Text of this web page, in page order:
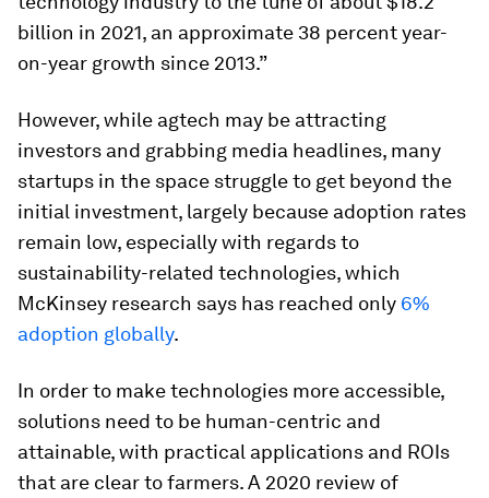
billion in 2021, an approximate 38 percent year-
on-year growth since 2013.”
However, while agtech may be attracting
investors and grabbing media headlines, many
startups in the space struggle to get beyond the
initial investment, largely because adoption rates
remain low, especially with regards to
sustainability-related technologies, which
McKinsey research says has reached only 6%
adoption globally.
In order to make technologies more accessible,
solutions need to be human-centric and
attainable, with practical applications and ROIs
that are clear to farmers. A 2020 review of